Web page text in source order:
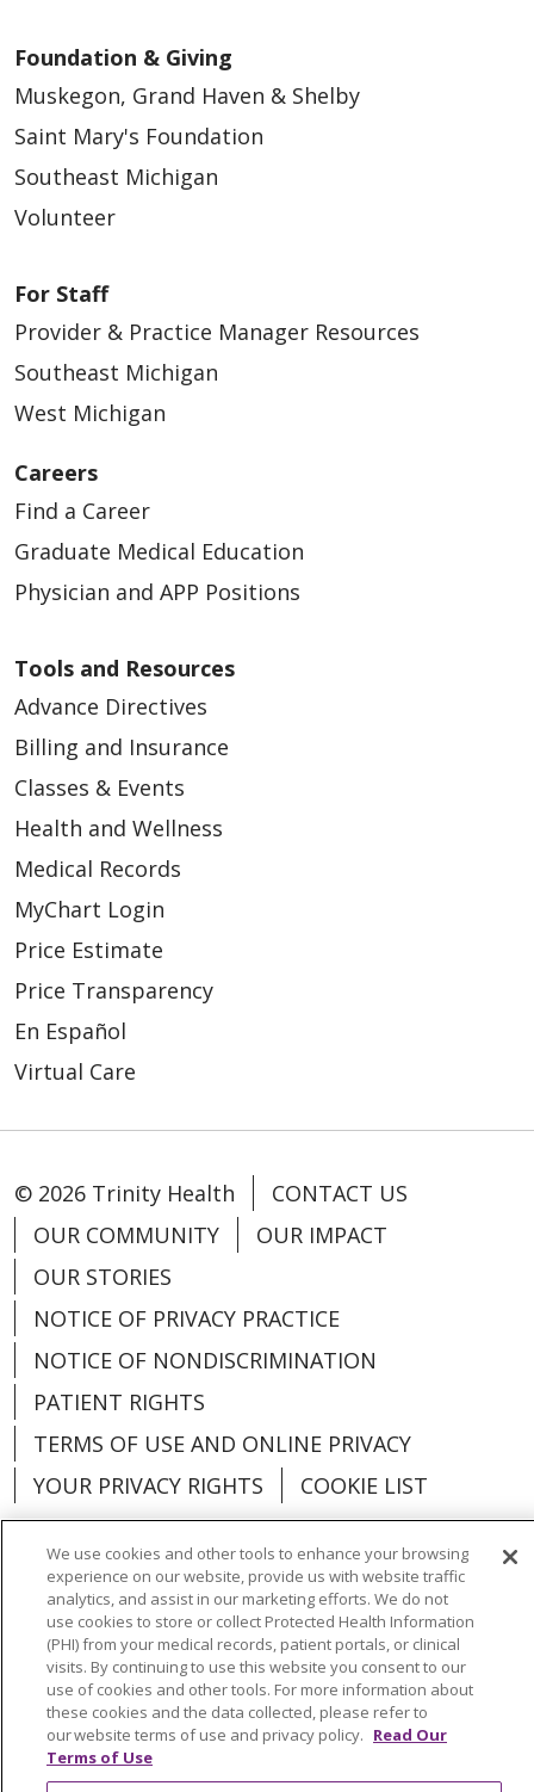
Foundation & Giving
Muskegon, Grand Haven & Shelby
Saint Mary's Foundation
Southeast Michigan
Volunteer
For Staff
Provider & Practice Manager Resources
Southeast Michigan
West Michigan
Careers
Find a Career
Graduate Medical Education
Physician and APP Positions
Tools and Resources
Advance Directives
Billing and Insurance
Classes & Events
Health and Wellness
Medical Records
MyChart Login
Price Estimate
Price Transparency
En Español
Virtual Care
© 2026 Trinity Health
CONTACT US
OUR COMMUNITY
OUR IMPACT
OUR STORIES
NOTICE OF PRIVACY PRACTICE
NOTICE OF NONDISCRIMINATION
PATIENT RIGHTS
TERMS OF USE AND ONLINE PRIVACY
YOUR PRIVACY RIGHTS
COOKIE LIST
Language Assistance: English
Español
العربية
中文 Việt SHQIP 한국어
বাংলা
POLSKI
Deutsch Italiano
日本語
РУССКИЙ
Hrvatski
We use cookies and other tools to enhance your browsing
experience on our website, provide us with website traffic
analytics, and assist in our marketing efforts. We do not
use cookies to store or collect Protected Health Information
(PHI) from your medical records, patient portals, or clinical
visits. By continuing to use this website you consent to our
use of cookies and other tools. For more information about
these cookies and the data collected, please refer to
our website terms of use and privacy policy. Read Our
Terms of Use